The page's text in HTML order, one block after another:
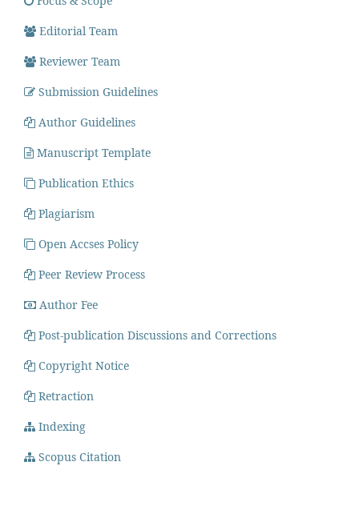
Editorial Team
Reviewer Team
Submission Guidelines
Author Guidelines
Manuscript Template
Publication Ethics
Plagiarism
Open Accses Policy
Peer Review Process
Author Fee
Post-publication Discussions and Corrections
Copyright Notice
Retraction
Indexing
Scopus Citation